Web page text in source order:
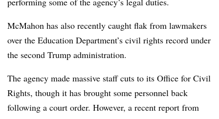
McMahon has also recently caught flak from lawmakers
over the Education Department’s civil rights record under
the second Trump administration.
The agency made massive staff cuts to its Office for Civil
Rights, though it has brought some personnel back
following a court order. However, a recent report from